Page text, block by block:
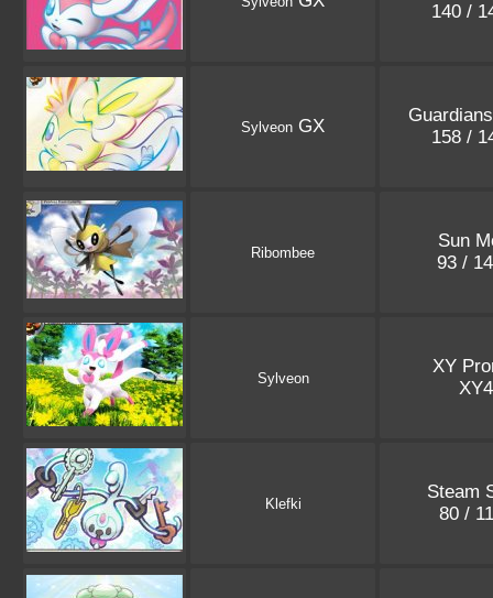
140 /
Sylveon GX
158 /
Ribombee
Sun
93 /
Sylveon
XY
Klefki
Steam
80 /